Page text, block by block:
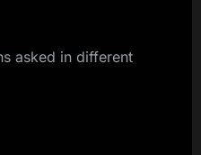
asked in different